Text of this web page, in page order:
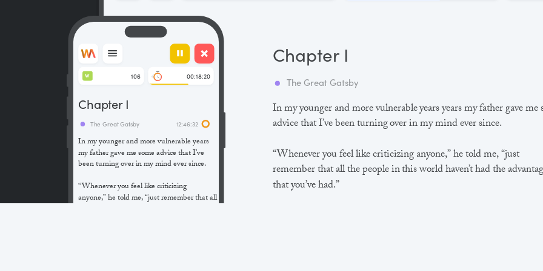
In my younger and more vulnerable years years my father gave me
advice that I’ve been turning over in my mind ever since.
“Whenever you feel like criticizing anyone,” he told me, “just
remember that all the people in this world haven’t had the
that you’ve had.”
The Great Gatsby
Chapter I
In my younger and more vulnerable years
my father gave me some advice that I’ve
been turning over in my mind ever since.
“Whenever you feel like criticizing
anyone,” he told me, “just remember that all
The Great Gatsby 12:46:32
Chapter I
106
W 00:18:20